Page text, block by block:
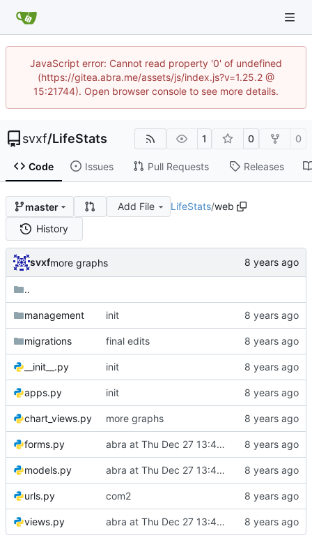
JavaScript error: Cannot read property '0' of undefined
(https://gitea.abra.me/assets/js/index.js?v=1.25.2 @
15:21744). Open browser console to see more details.
svxf/LifeStats 1 0 0
Code Issues Pull Requests Releases
master Add File LifeStats/web
History
svxfmore graphs
..
management init
migrations final edits
__init__.py init
apps.py init
chart_views.py more graphs
forms.py abra at Thu Dec 27 13:44:21 +04 2018
models.py abra at Thu Dec 27 13:44:21 +04 2018
urls.py com2
views.py abra at Thu Dec 27 13:44:21 +04 2018